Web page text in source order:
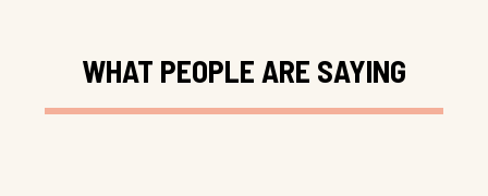
WHAT PEOPLE ARE SAYING